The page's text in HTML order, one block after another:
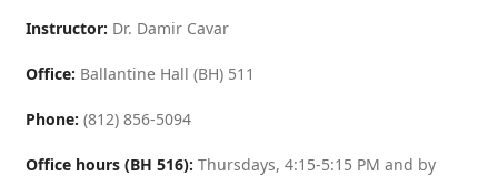
Instructor: Dr. Damir Cavar
Office: Ballantine Hall (BH) 511
Phone: (812) 856-5094
Office hours (BH 516): Thursdays, 4:15-5:15 PM and by